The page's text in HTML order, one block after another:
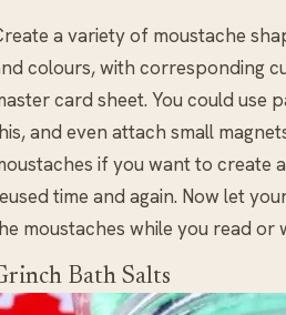
a variety of moustache
colours, with corresponding
card sheet. You could use
and even attach small
if you want to create
time and again. Now let
moustaches while you read or
Bath Salts